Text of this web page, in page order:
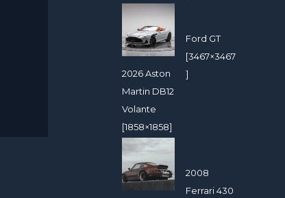
2026 Aston
Martin DB12
Volante
[1858×1858]
Ford GT
[3467×3467
]
2008
Ferrari 430